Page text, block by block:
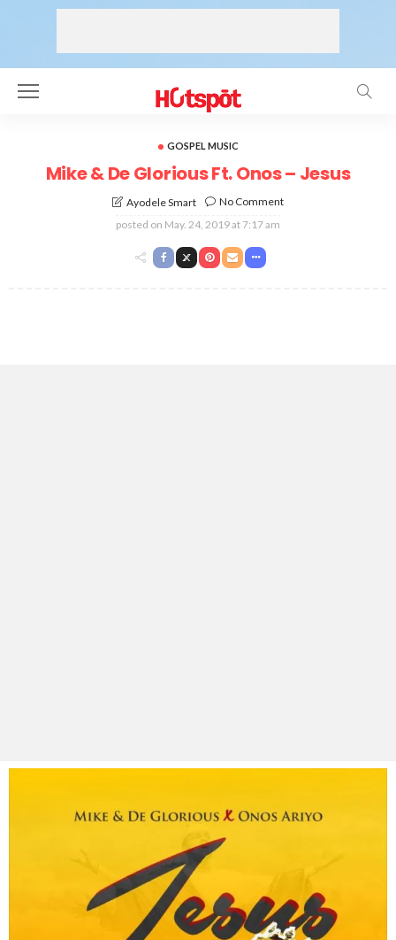
GOSPEL MUSIC
Mike & De Glorious Ft. Onos – Jesus
Ayodele Smart
No Comment
posted on May. 24, 2019 at 7:17 am